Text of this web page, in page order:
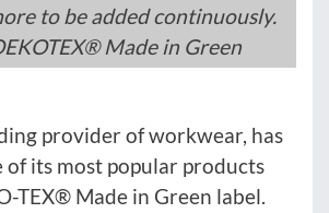
to be added continuously.
Made in Green
provider of workwear, has
of its most popular products
TEX® Made in Green label.